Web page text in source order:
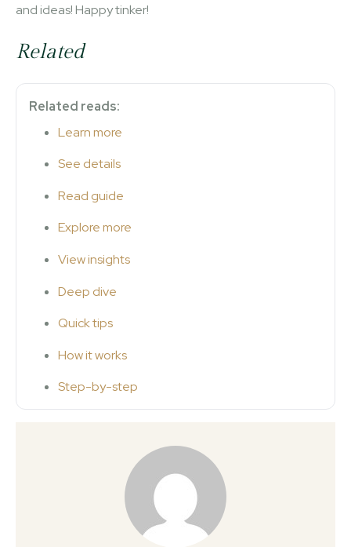
and ideas! Happy tinker!
Related
Related reads:
Learn more
See details
Read guide
Explore more
View insights
Deep dive
Quick tips
How it works
Step-by-step